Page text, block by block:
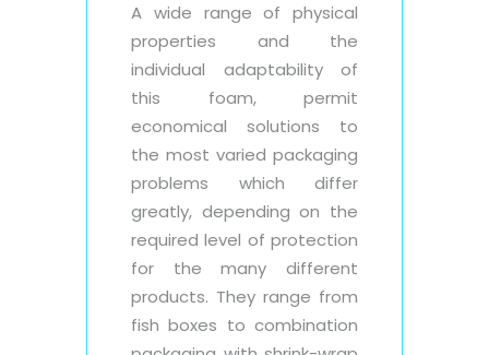
A wide range of physical
properties and the
individual adaptability of
this foam, permit
economical solutions to
the most varied packaging
problems which differ
greatly, depending on the
required level of protection
for the many different
products. They range from
fish boxes to combination